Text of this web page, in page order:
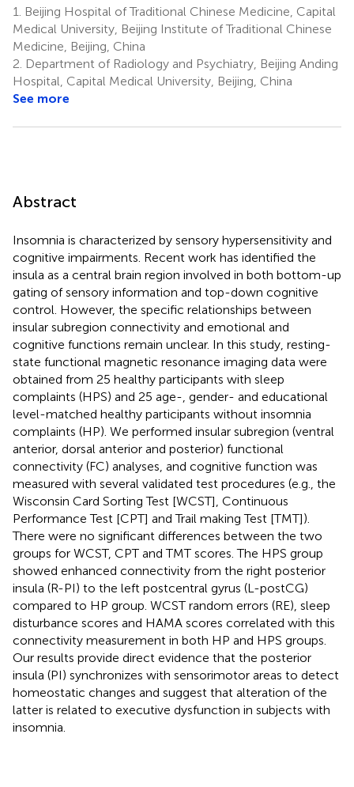
1.
Beijing Hospital of Traditional Chinese Medicine, Capital
Medical University, Beijing Institute of Traditional Chinese
Medicine, Beijing, China
2. Department of Radiology and Psychiatry, Beijing Anding
Hospital, Capital Medical University, Beijing, China
See more
Abstract
Insomnia is characterized by sensory hypersensitivity and
cognitive impairments. Recent work has identified the
insula as a central brain region involved in both bottom-up
gating of sensory information and top-down cognitive
control. However, the specific relationships between
insular subregion connectivity and emotional and
cognitive functions remain unclear. In this study, resting-
state functional magnetic resonance imaging data were
obtained from 25 healthy participants with sleep
complaints (HPS) and 25 age-, gender- and educational
level-matched healthy participants without insomnia
complaints (HP). We performed insular subregion (ventral
anterior, dorsal anterior and posterior) functional
connectivity (FC) analyses, and cognitive function was
measured with several validated test procedures (e.g., the
Wisconsin Card Sorting Test [WCST], Continuous
Performance Test [CPT] and Trail making Test [TMT]).
There were no significant differences between the two
groups for WCST, CPT and TMT scores. The HPS group
showed enhanced connectivity from the right posterior
insula (R-PI) to the left postcentral gyrus (L-postCG)
compared to HP group. WCST random errors (RE), sleep
disturbance scores and HAMA scores correlated with this
connectivity measurement in both HP and HPS groups.
Our results provide direct evidence that the posterior
insula (PI) synchronizes with sensorimotor areas to detect
homeostatic changes and suggest that alteration of the
latter is related to executive dysfunction in subjects with
insomnia.